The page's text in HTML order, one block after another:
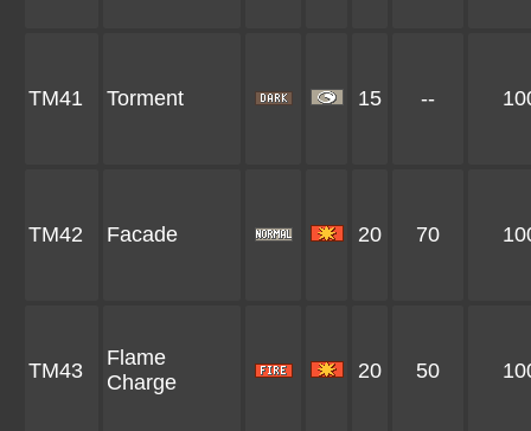
TM41 Torment 15 --
TM42 Facade 20 70
TM43
Flame
Charge
20 50